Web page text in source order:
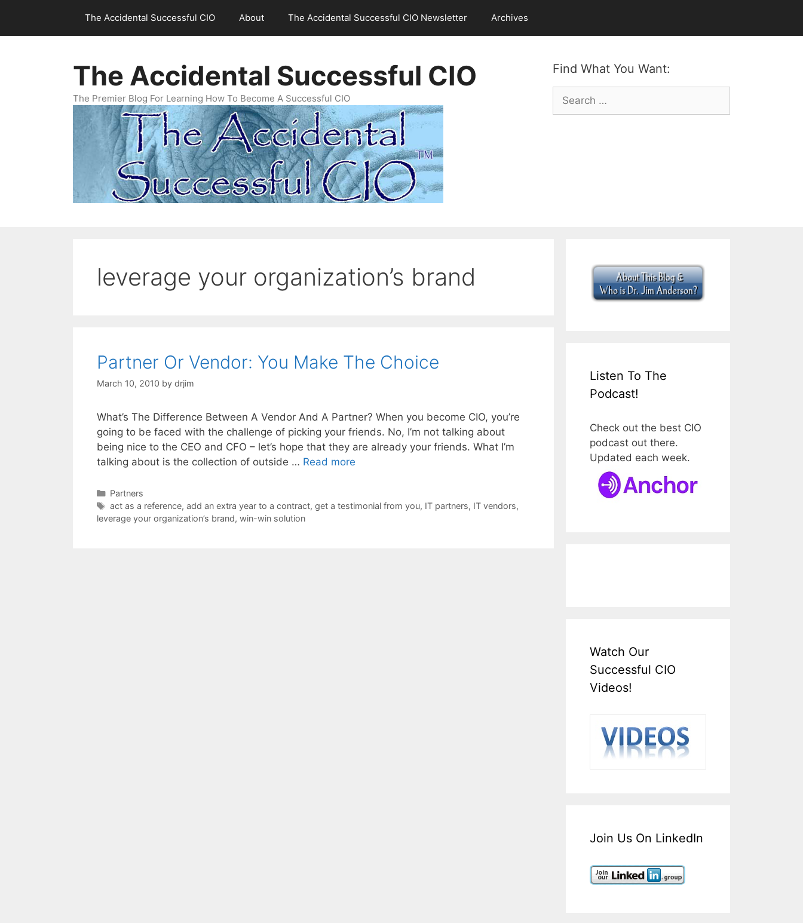
content
The Accidental Successful CIO About The Accidental Successful CIO Newsletter Archives
Find What You Want:
Search
for:
The Accidental Successful CIO
The Premier Blog For Learning How To Become A Successful CIO
leverage your organization’s brand
Partner Or Vendor: You Make The Choice
March 10, 2010 by drjim
What’s The Difference Between A Vendor And A Partner? When you become CIO, you’re
going to be faced with the challenge of picking your friends. No, I’m not talking about
being nice to the CEO and CFO – let’s hope that they are already your friends. What I’m
talking about is the collection of outside … Read more
Categories
Partners
Tags
act as a reference, add an extra year to a contract, get a testimonial from you, IT partners, IT vendors,
leverage your organization’s brand, win-win solution
Listen To The
Podcast!
Check out the best CIO
podcast out there.
Updated each week.
Watch Our
Successful CIO
Videos!
Join Us On LinkedIn